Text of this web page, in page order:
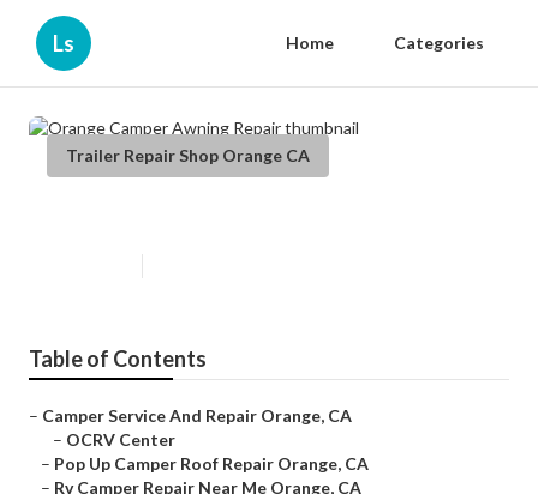
Ls Home Categories
Trailer Repair Shop Orange CA
Table of Contents
– Camper Service And Repair Orange, CA
– OCRV Center
– Pop Up Camper Roof Repair Orange, CA
– Rv Camper Repair Near Me Orange, CA